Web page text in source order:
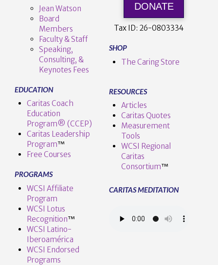
Jean Watson
Board
Members
Faculty & Staff
Speaking,
Consulting, &
Keynotes Fees
EDUCATION
Caritas Coach
Education
Program® (CCEP)
Caritas Leadership
Program™️
Free Courses
PROGRAMS
WCSI Affiliate
Program
WCSI Lotus
Recognition™️
WCSI Latino-
Iberoamérica
WCSI Endorsed
Programs
DONATE
Tax ID: 26-0803334
SHOP
The Caring Store
RESOURCES
Articles
Caritas Quotes
Measurement
Tools
WCSI Regional
Caritas
Consortium™
CARITAS MEDITATION